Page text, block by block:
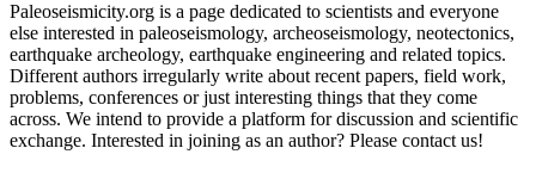
Paleoseismicity.org is a page dedicated to scientists and everyone
else interested in paleoseismology, archeoseismology, neotectonics,
earthquake archeology, earthquake engineering and related topics.
Different authors irregularly write about recent papers, field work,
problems, conferences or just interesting things that they come
across. We intend to provide a platform for discussion and scientific
exchange. Interested in joining as an author? Please contact us!